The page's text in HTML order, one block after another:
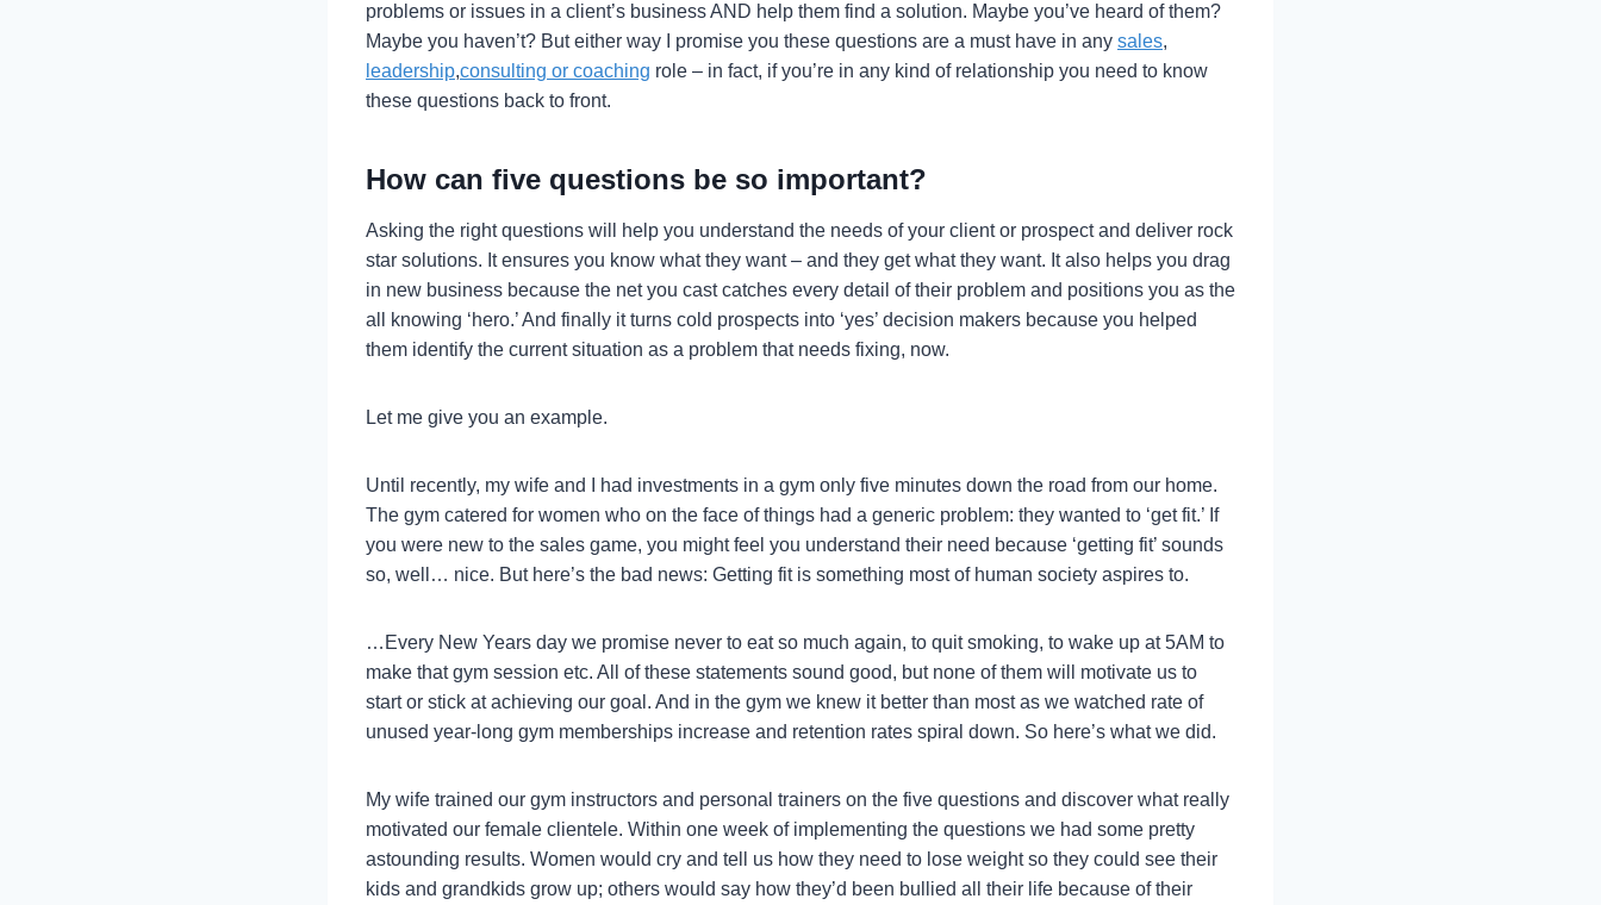
problems or issues in a client’s business AND help them find a solution. Maybe you’ve heard of them?
Maybe you haven’t? But either way I promise you these questions are a must have in any sales,
leadership,consulting or coaching role – in fact, if you’re in any kind of relationship you need to know
these questions back to front.
How can five questions be so important?
Asking the right questions will help you understand the needs of your client or prospect and deliver rock
star solutions. It ensures you know what they want – and they get what they want. It also helps you drag
in new business because the net you cast catches every detail of their problem and positions you as the
all knowing ‘hero.’ And finally it turns cold prospects into ‘yes’ decision makers because you helped
them identify the current situation as a problem that needs fixing, now.
Let me give you an example.
Until recently, my wife and I had investments in a gym only five minutes down the road from our home.
The gym catered for women who on the face of things had a generic problem: they wanted to ‘get fit.’ If
you were new to the sales game, you might feel you understand their need because ‘getting fit’ sounds
so, well… nice. But here’s the bad news: Getting fit is something most of human society aspires to.
…Every New Years day we promise never to eat so much again, to quit smoking, to wake up at 5AM to
make that gym session etc. All of these statements sound good, but none of them will motivate us to
start or stick at achieving our goal. And in the gym we knew it better than most as we watched rate of
unused year-long gym memberships increase and retention rates spiral down. So here’s what we did.
My wife trained our gym instructors and personal trainers on the five questions and discover what really
motivated our female clientele. Within one week of implementing the questions we had some pretty
astounding results. Women would cry and tell us how they need to lose weight so they could see their
kids and grandkids grow up; others would say how they’d been bullied all their life because of their